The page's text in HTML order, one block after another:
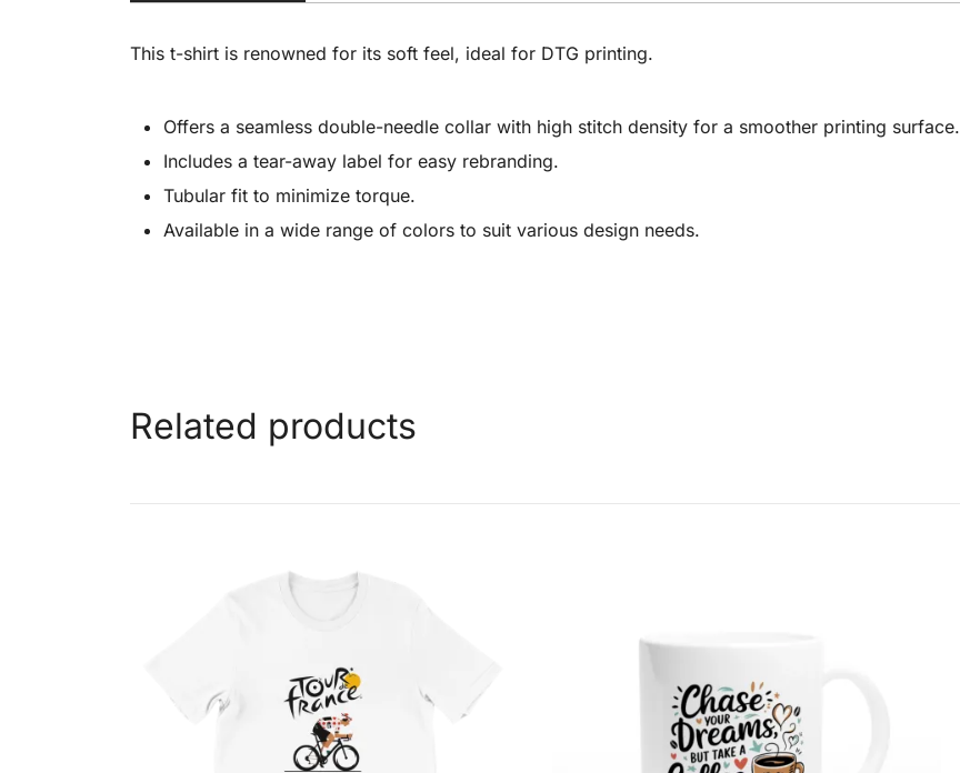
This t-shirt is renowned for its soft feel, ideal for DTG printing.
Offers a seamless double-needle collar with high stitch density for a smoother printing surface.
Includes a tear-away label for easy rebranding.
Tubular fit to minimize torque.
Available in a wide range of colors to suit various design needs.
Related products